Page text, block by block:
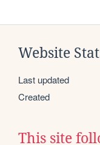
Website
Last updated
Created
This site